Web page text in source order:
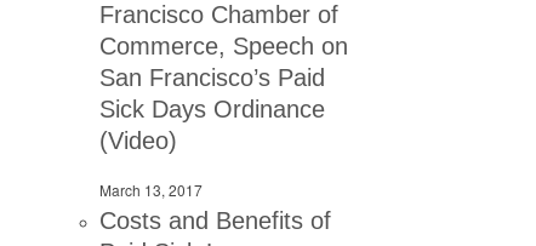
Francisco Chamber of
Commerce, Speech on
San Francisco’s Paid
Sick Days Ordinance
(Video)
March 13, 2017
Costs and Benefits of